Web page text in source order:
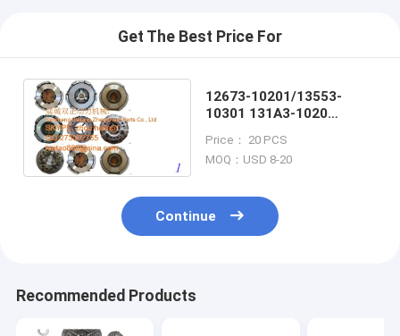
Get The Best Price For
12673-10201/13553-
10301 131A3-1020
CLUTCH COVER
Price： 20 PCS
MOQ：USD 8-20
Continue
Recommended Products